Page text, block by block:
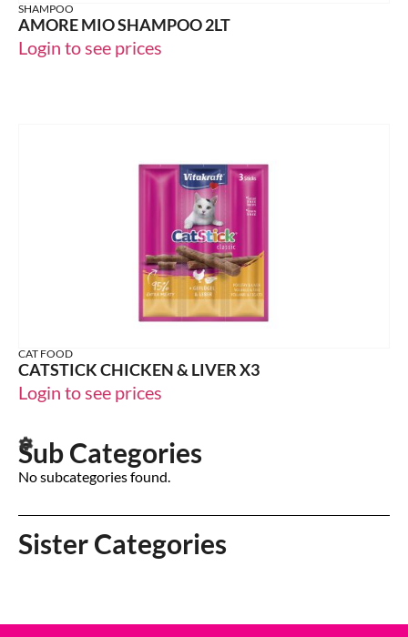
Sub Categories
No subcategories found.
Sister Categories
SHAMPOO
AMORE MIO SHAMPOO 2LT
Login to see prices
CAT FOOD
CATSTICK CHICKEN & LIVER X3
Login to see prices